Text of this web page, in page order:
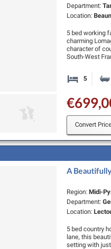
Department:
Location:
5 bed working
charming
character of
South-West
5
Convert
A
Region: Midi-
Department:
Location:
5 bed country
lane, this
setting with